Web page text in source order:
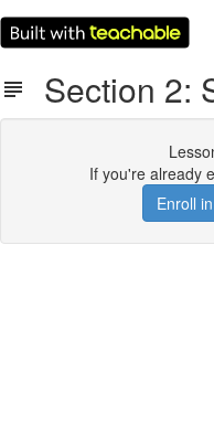
Section 2:
If you're already
Enroll